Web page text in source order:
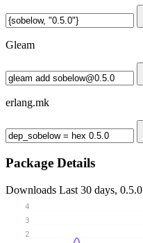
Gleam
erlang.mk
Package Details
Downloads Last 30 days, 0.5.0
2
3
4